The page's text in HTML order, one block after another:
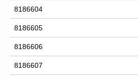
8186604
8186605
8186606
8186607